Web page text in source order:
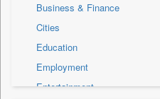
Business & Finance
Cities
Education
Employment
Entertainment